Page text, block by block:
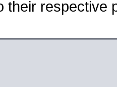
their respective